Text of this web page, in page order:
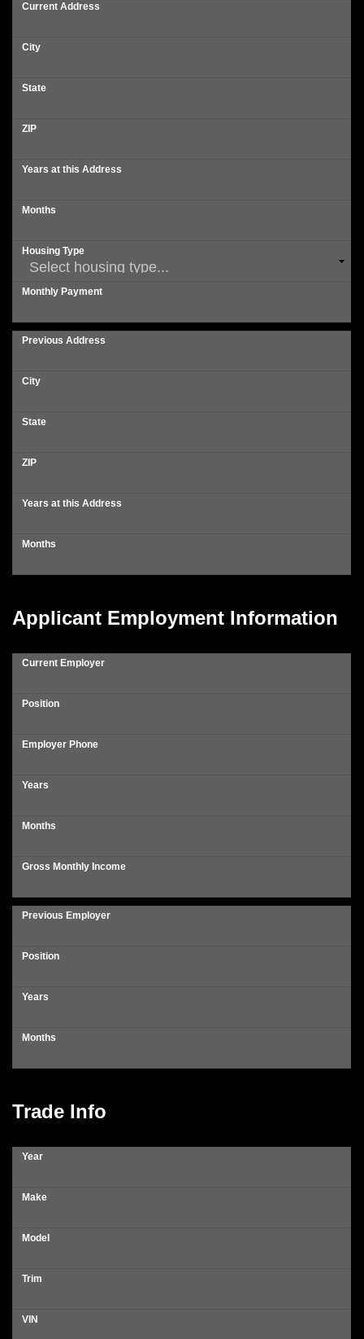
Current Address
City
State
ZIP
Years at this Address
Months
Housing Type
Monthly Payment
Previous Address
City
State
ZIP
Years at this Address
Months
Applicant Employment Information
Current Employer
Position
Employer Phone
Years
Months
Gross Monthly Income
Previous Employer
Position
Years
Months
Trade Info
Year
Make
Model
Trim
VIN